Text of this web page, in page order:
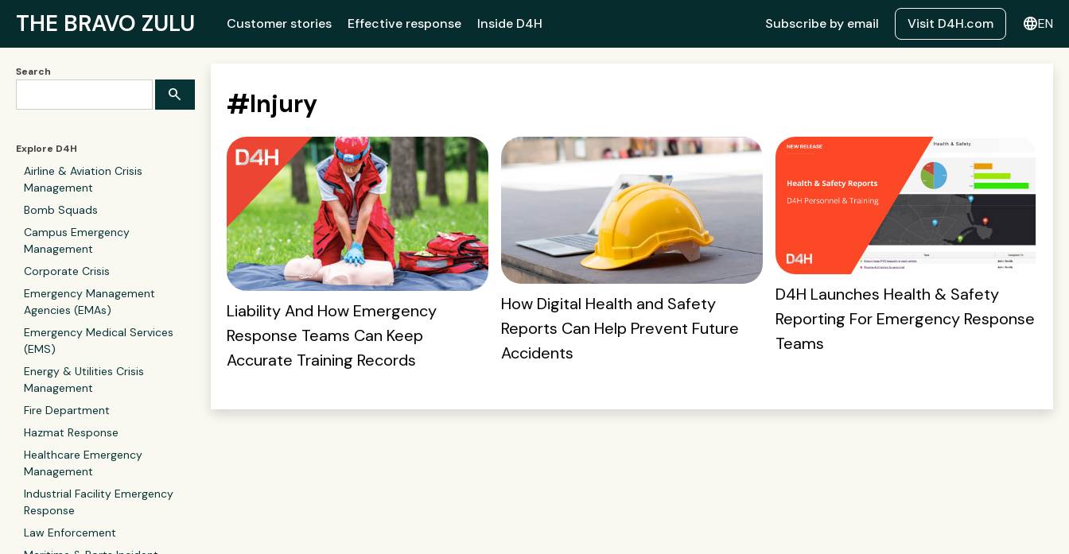
THE BRAVO ZULU Customer stories Effective response Inside D4H Subscribe by email Visit D4H.com languageEN
Search
Explore D4H
Airline & Aviation Crisis
Management
Bomb Squads
Campus Emergency
Management
Corporate Crisis
Emergency Management
Agencies (EMAs)
Emergency Medical Services
(EMS)
Energy & Utilities Crisis
Management
Fire Department
Hazmat Response
Healthcare Emergency
Management
Industrial Facility Emergency
Response
Law Enforcement
#Injury
Liability And How Emergency
Response Teams Can Keep
Accurate Training Records
How Digital Health and Safety
Reports Can Help Prevent Future
Accidents
D4H Launches Health & Safety
Reporting For Emergency Response
Teams